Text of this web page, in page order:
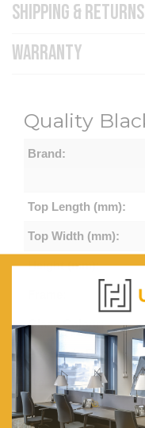
SHIPPING & RETURNS
WARRANTY
Quality
Brand:
Top Length (mm):
Top Width (mm):
Height (mm):
Glass Colour:
Assembly Required:
Warranty (yrs):